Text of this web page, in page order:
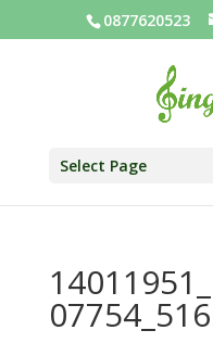
0877620523
Select Page